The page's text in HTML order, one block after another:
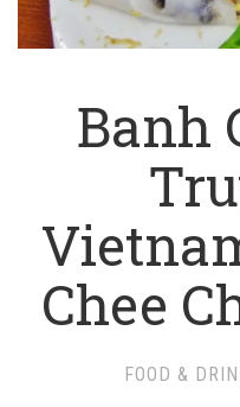
Banh
Chee
FOOD &